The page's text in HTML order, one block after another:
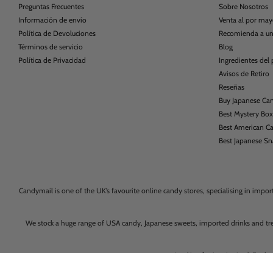
Preguntas Frecuentes
Información de envío
Política de Devoluciones
Términos de servicio
Política de Privacidad
Sobre Nosotros
Venta al por
Recomienda a
Blog
Ingredientes del
Avisos de Retiro
Reseñas
Buy Japanese
Best Mystery
Best American
Best Japanese
Candymail is one of the UK’s favourite online candy stores, specialising in
We stock a huge range of USA candy, Japanese sweets, imported drinks